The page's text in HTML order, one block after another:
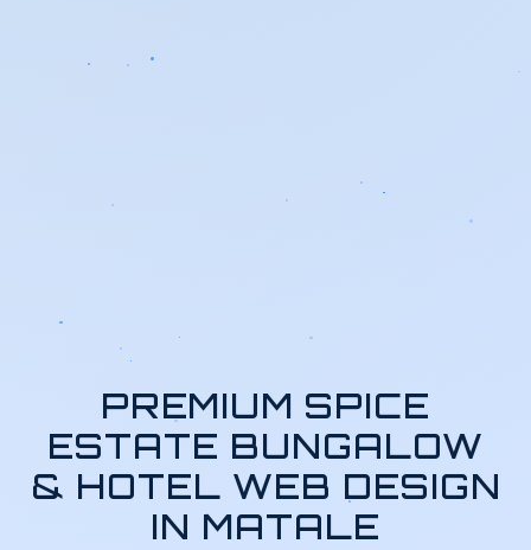
PREMIUM SPICE
ESTATE BUNGALOW
& HOTEL WEB DESIGN
IN MATALE